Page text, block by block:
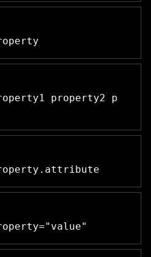
property2 p